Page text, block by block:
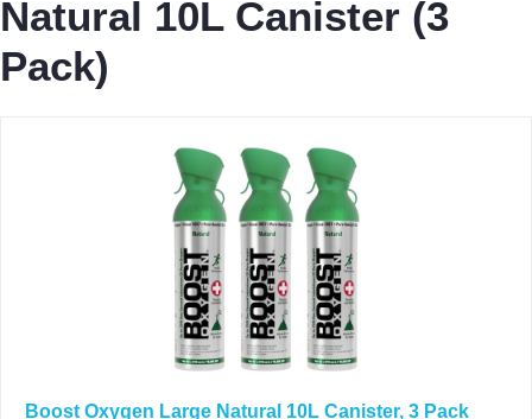
Natural 10L Canister (3
Pack)
Boost Oxygen Large Natural 10L Canister, 3 Pack